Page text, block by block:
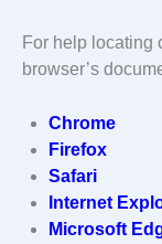
For help locating
browser’s
Chrome
Firefox
Safari
Internet
Microsoft